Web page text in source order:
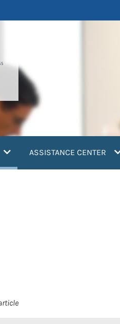
(current)ASSISTANCE CENTER